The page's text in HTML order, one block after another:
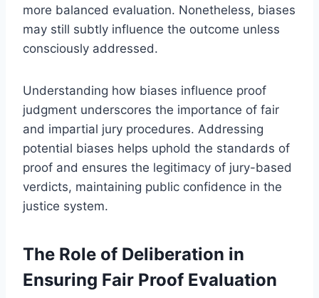
more balanced evaluation. Nonetheless, biases
may still subtly influence the outcome unless
consciously addressed.
Understanding how biases influence proof
judgment underscores the importance of fair
and impartial jury procedures. Addressing
potential biases helps uphold the standards of
proof and ensures the legitimacy of jury-based
verdicts, maintaining public confidence in the
justice system.
The Role of Deliberation in
Ensuring Fair Proof Evaluation